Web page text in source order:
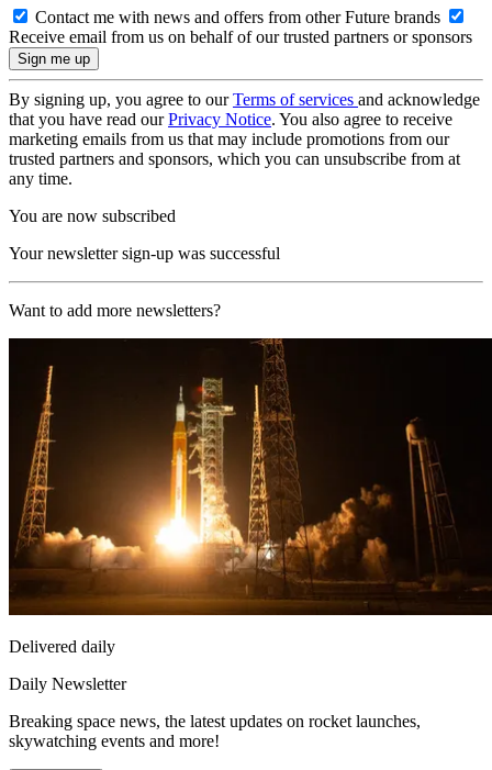
Contact me with news and offers from other Future brands
Receive email from us on behalf of our trusted partners or sponsors
By signing up, you agree to ourTerms of services and acknowledge
that you have read ourPrivacy Notice. You also agree to receive
marketing emails from us that may include promotions from our
trusted partners and sponsors, which you can unsubscribe from at
any time.
You are now subscribed
Your newsletter sign-up was successful
Want to add more newsletters?
Delivered daily
Daily Newsletter
Breaking space news, the latest updates on rocket launches,
skywatching events and more!